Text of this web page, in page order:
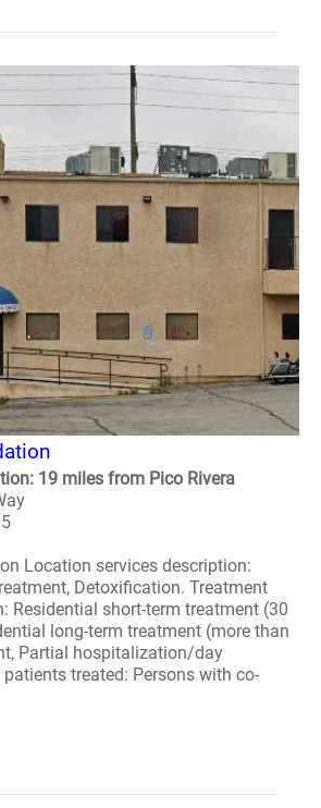
19 miles from Pico Rivera
Location services description:
Detoxification. Treatment
Residential short-term treatment (30
long-term treatment (more than
Partial hospitalization/day
treated: Persons with co-